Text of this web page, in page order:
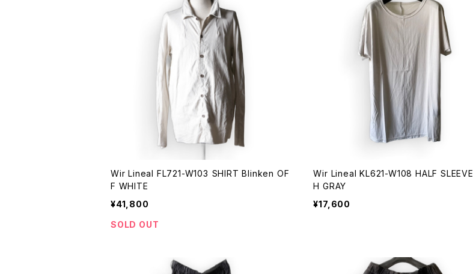
Wir Lineal FL721-W103 SHIRT Blinken OF
F WHITE
¥41,800
SOLD OUT
Wir Lineal KL621-W108 HALF SLEEVE AS
H GRAY
¥17,600